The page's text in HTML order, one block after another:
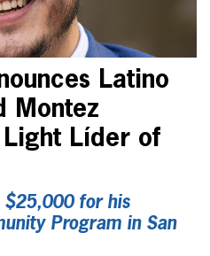
Latino
Montez
Líder of
for his
Program in San